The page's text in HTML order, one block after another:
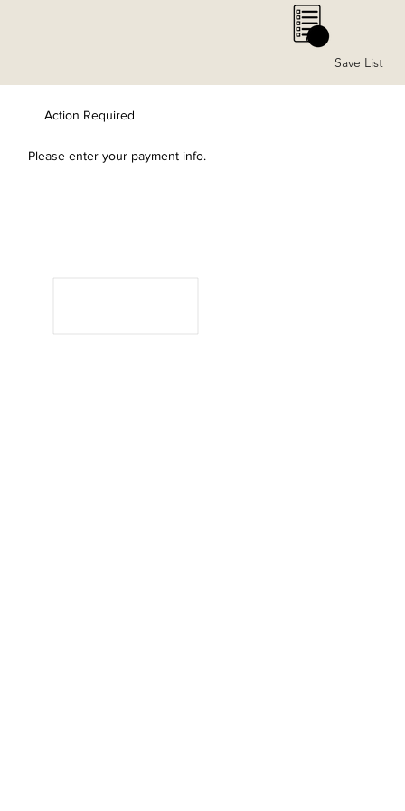
0
Save List
Please enter your payment info.
Action Required